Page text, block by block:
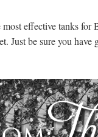
effective tanks
Just be sure you have